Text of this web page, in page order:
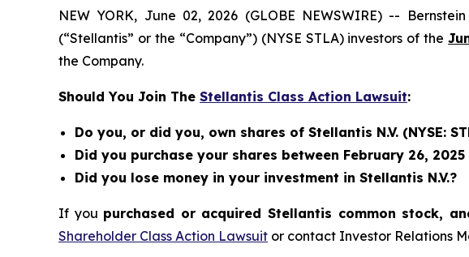
NEW YORK, June 02, 2026 (GLOBE NEWSWIRE) --
(“Stellantis” or the “Company”) (NYSE STLA) investors of the
the Company.
Should You Join The Stellantis Class Action Lawsuit:
Do you, or did you, own shares of Stellantis N.V. (NYSE:
Did you purchase your shares between February 26,
Did you lose money in your investment in Stellantis N.V.?
If you purchased or acquired Stellantis common stock,
Shareholder Class Action Lawsuit or contact Investor Relations